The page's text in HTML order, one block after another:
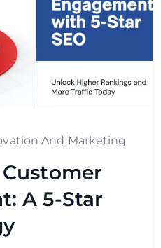
And Marketing
A 5-Star